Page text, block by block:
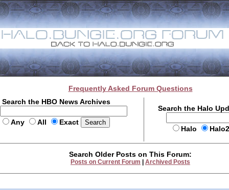
Frequently Asked Forum Questions
Search the HBO News Archives
Any All Exact
Search the Halo
Halo
Search Older Posts on This Forum:
Posts on Current Forum Archived Posts